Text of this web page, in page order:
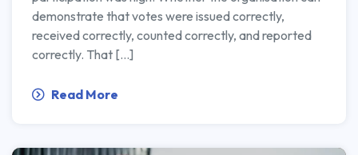
demonstrate that votes were issued correctly,
received correctly, counted correctly, and reported
correctly. That […]
Read More